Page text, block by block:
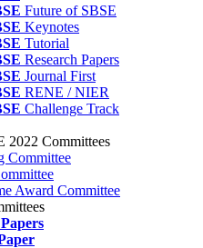
Future of SBSE
Keynotes
Tutorial
Research Papers
Journal First
RENE / NIER
Challenge Track
2022 Committees
Committee
Award Committee